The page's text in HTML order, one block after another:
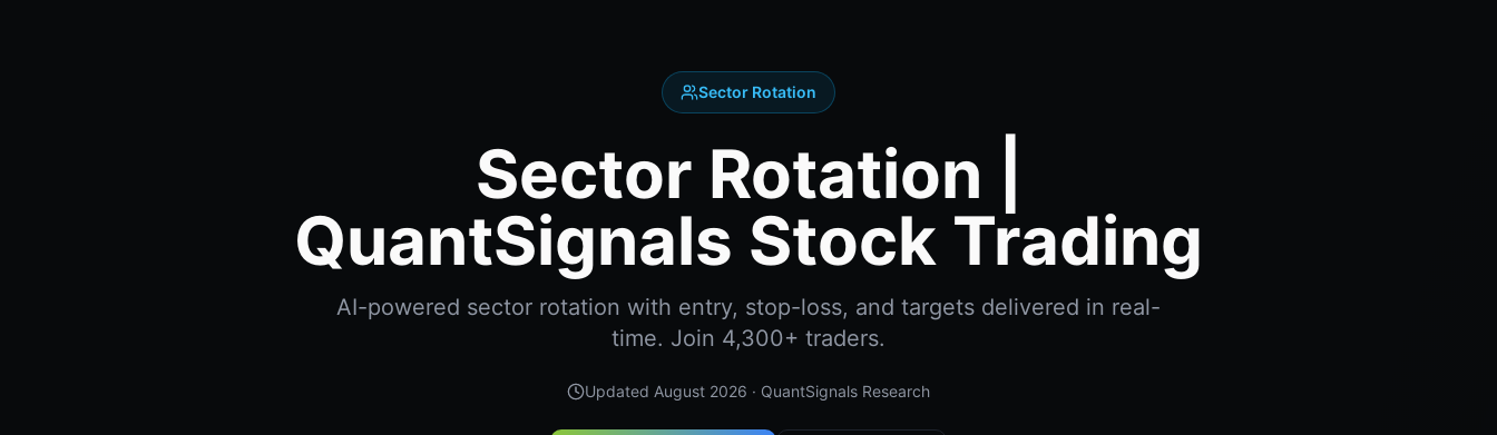
Sector Rotation
Sector Rotation |
QuantSignals Stock Trading
AI-powered sector rotation with entry, stop-loss, and targets delivered in real-
time. Join 4,300+ traders.
Updated August 2026 · QuantSignals Research